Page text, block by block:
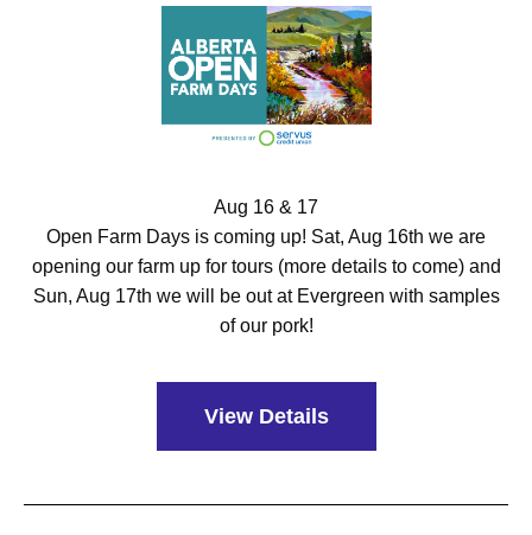
Aug 16 & 17
Open Farm Days is coming up! Sat, Aug 16th we are
opening our farm up for tours (more details to come) and
Sun, Aug 17th we will be out at Evergreen with samples
of our pork!
View Details